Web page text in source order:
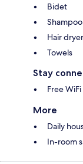
Bidet
Shampoo
Hair dryer
Towels
Stay
Free
More
Daily
In-room